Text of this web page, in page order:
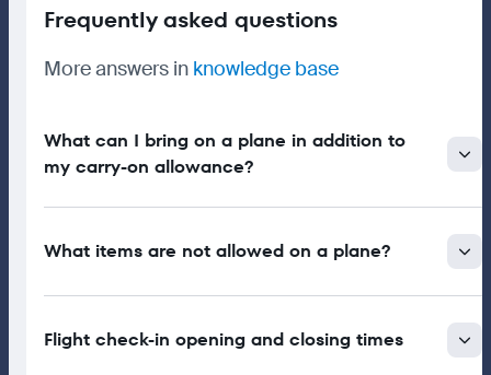
Frequently asked questions
More answers in knowledge base
What can I bring on a plane in addition to
my carry-on allowance?
What items are not allowed on a plane?
Flight check-in opening and closing times